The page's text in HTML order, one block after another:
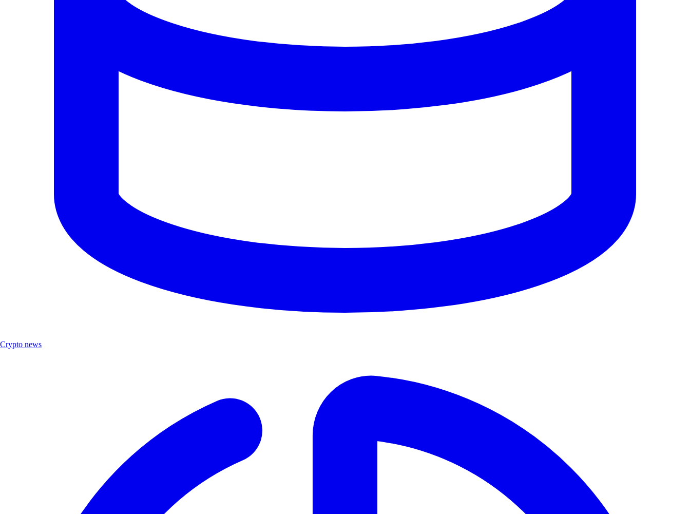
Crypto news